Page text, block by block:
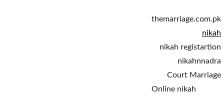
themarriage.com.pk
nikah
nikah registartion
nikahnnadra
Court Marriage
Online nikah